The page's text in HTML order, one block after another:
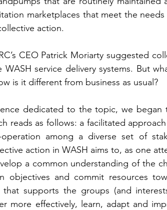
marketplaces that meet the needs
action.
CEO Patrick Moriarty suggested
service delivery systems. But
is it different from business as usual?
dedicated to the topic, we began
reads as follows: a facilitated
among a diverse set of
action in WASH aims to, as one
a common understanding of the
objectives and commit resources
that supports the groups (and
more effectively, learn, adapt and